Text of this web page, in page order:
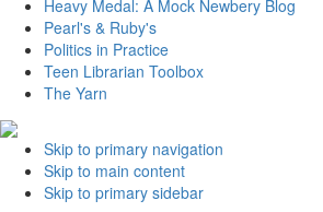
Heavy Medal: A Mock Newbery Blog
Pearl's & Ruby's
Politics in Practice
Teen Librarian Toolbox
The Yarn
Skip to primary navigation
Skip to main content
Skip to primary sidebar